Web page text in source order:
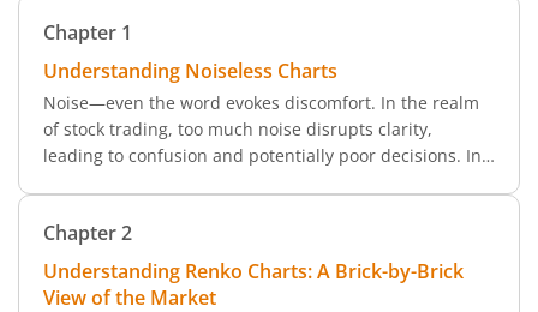
Chapter 1
Understanding Noiseless Charts
Noise—even the word evokes discomfort. In the realm
of stock trading, too much noise disrupts clarity,
leading to confusion and potentially poor decisions. In
of a security.
Chapter2
Understanding Renko Charts: A Brick-by-Brick
View of the Market